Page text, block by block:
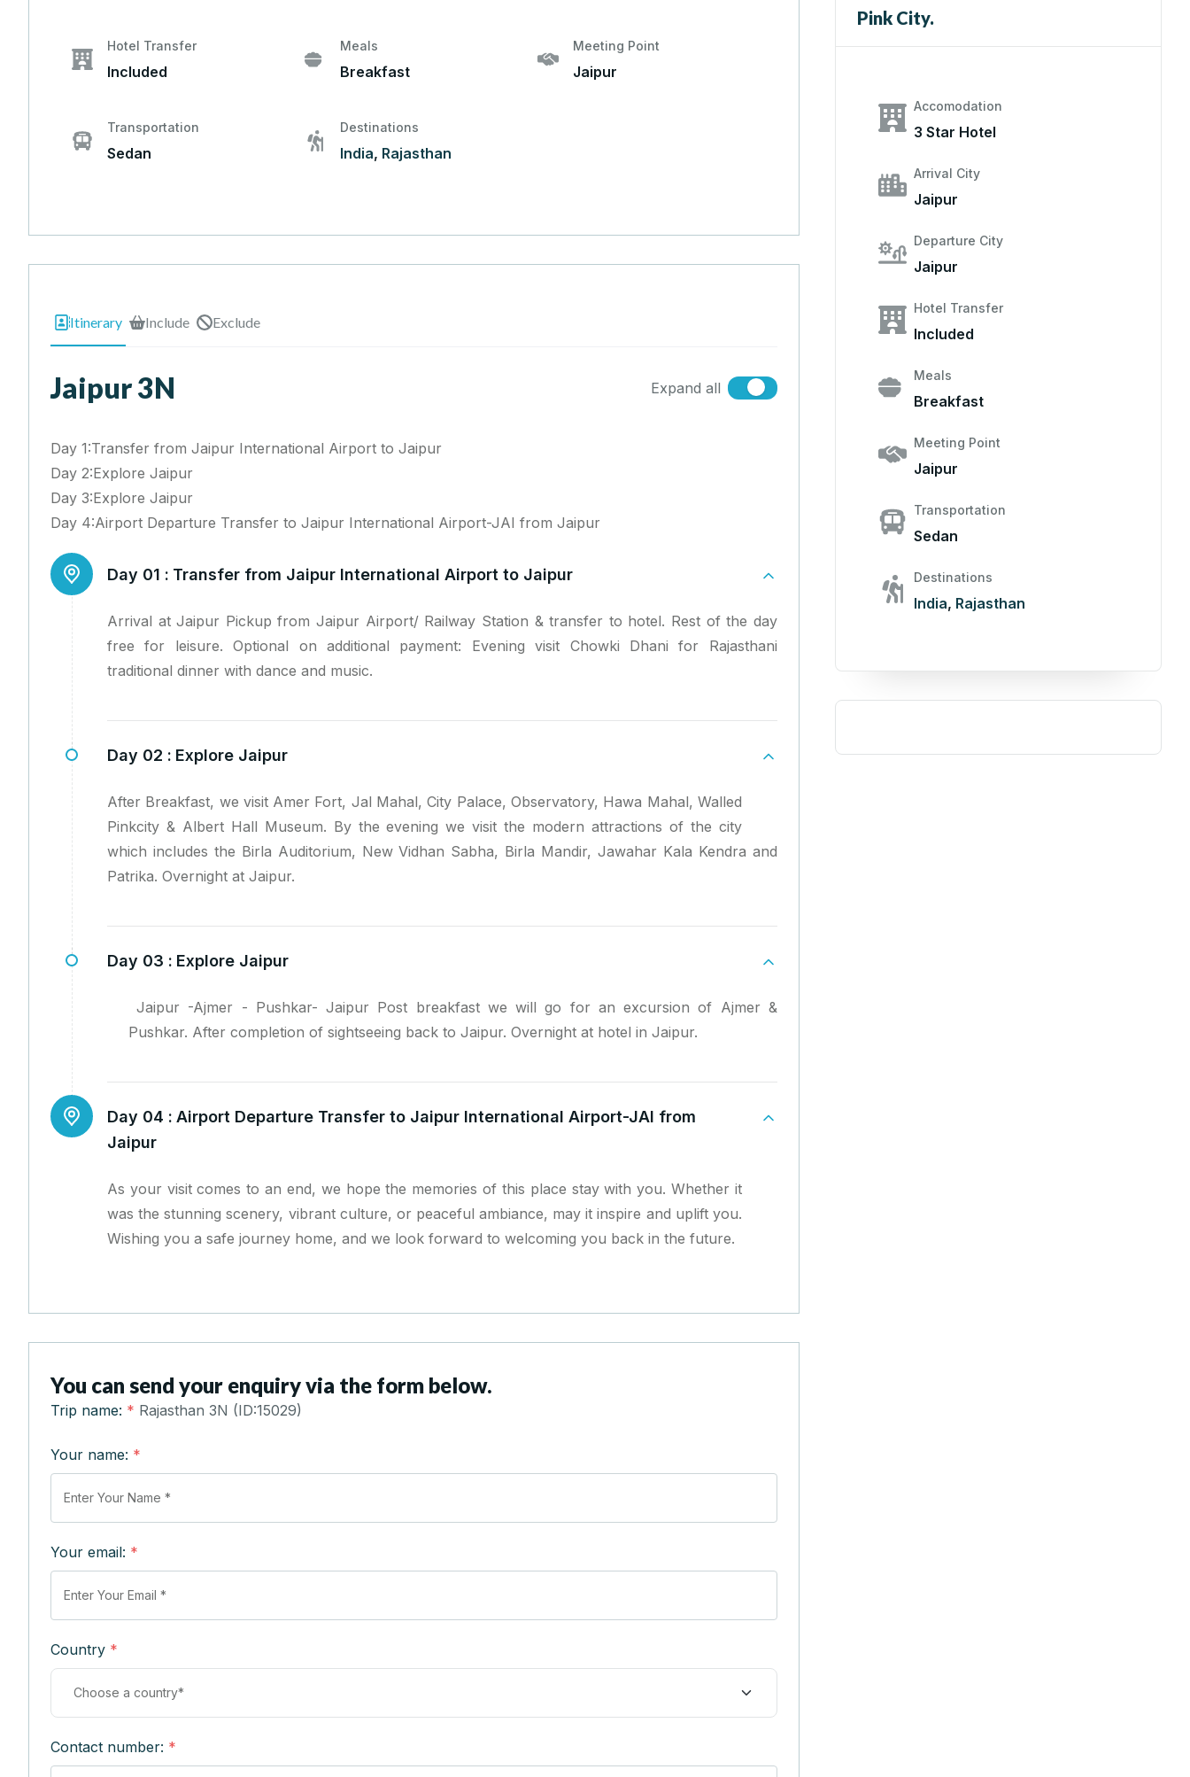
Hotel Transfer
Included
Meals
Breakfast
Meeting Point
Jaipur
Transportation
Sedan
Destinations
India, Rajasthan
Itinerary Include Exclude
Jaipur 3N Expand all
Day 1:Transfer from Jaipur International Airport to Jaipur
Day 2:Explore Jaipur
Day 3:Explore Jaipur
Day 4:Airport Departure Transfer to Jaipur International Airport-JAI from Jaipur
Day 01 : Transfer from Jaipur International Airport to Jaipur
Arrival at Jaipur Pickup from Jaipur Airport/ Railway Station & transfer to hotel. Rest of the day
free for leisure. Optional on additional payment: Evening visit Chowki Dhani for Rajasthani
traditional dinner with dance and music.
Day 02 : Explore Jaipur
After Breakfast, we visit Amer Fort, Jal Mahal, City Palace, Observatory, Hawa Mahal, Walled
Pinkcity & Albert Hall Museum. By the evening we visit the modern attractions of the city
which includes the Birla Auditorium, New Vidhan Sabha, Birla Mandir, Jawahar Kala Kendra and
Patrika. Overnight at Jaipur.
Day 03 : Explore Jaipur
Jaipur -Ajmer - Pushkar- Jaipur Post breakfast we will go for an excursion of Ajmer &
Pushkar. After completion of sightseeing back to Jaipur. Overnight at hotel in Jaipur.
Day 04 : Airport Departure Transfer to Jaipur International Airport-JAI from
Jaipur
As your visit comes to an end, we hope the memories of this place stay with you. Whether it
was the stunning scenery, vibrant culture, or peaceful ambiance, may it inspire and uplift you.
Wishing you a safe journey home, and we look forward to welcoming you back in the future.
You can send your enquiry via the form below.
Trip name: * Rajasthan 3N (ID:15029)
Your name: *
Your email: *
Country *
Contact number: *
Pink City.
Accomodation
3 Star Hotel
Arrival City
Jaipur
Departure City
Jaipur
Hotel Transfer
Included
Meals
Breakfast
Meeting Point
Jaipur
Transportation
Sedan
Destinations
India, Rajasthan